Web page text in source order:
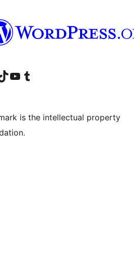
accountaccount
our TikTok account
Visit our YouTube channel
Visit our Tumblr account
is the intellectual property